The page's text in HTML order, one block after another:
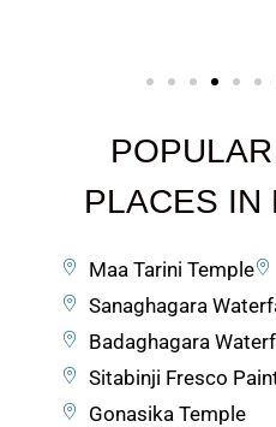
PLACES IN
Maa Tarini Temple
Sanaghagara
Badaghagara
Sitabinji Fresco
Gonasika Temple